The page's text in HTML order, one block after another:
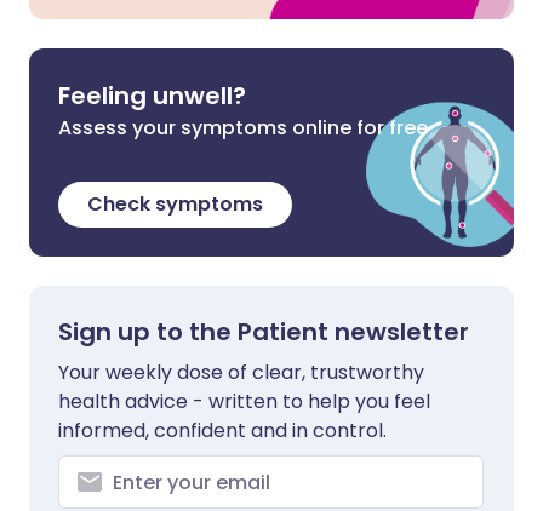
Feeling unwell?
Assess your symptoms online for free
Check symptoms
Sign up to the Patient newsletter
Your weekly dose of clear, trustworthy
health advice - written to help you feel
informed, confident and in control.